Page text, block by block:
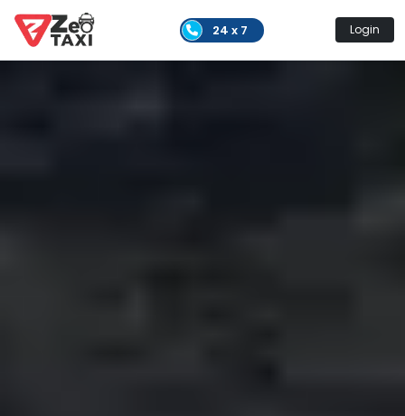
24 x 7 Login